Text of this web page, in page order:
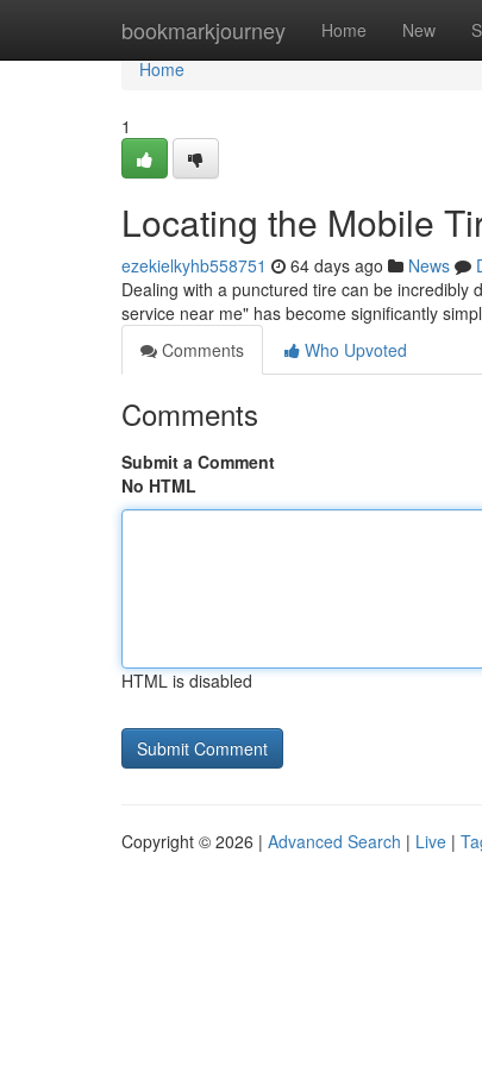
bookmarkjourney Home New
Home
Home
1
Locating the Mobile
ezekielkyhb558751 64 days ago News
Dealing with a punctured tire can be incredibly
service near me" has become significantly
Comments
Who Upvoted
Comments
Submit a Comment
No HTML
HTML is disabled
Copyright © 2026 | Advanced Search | Live |